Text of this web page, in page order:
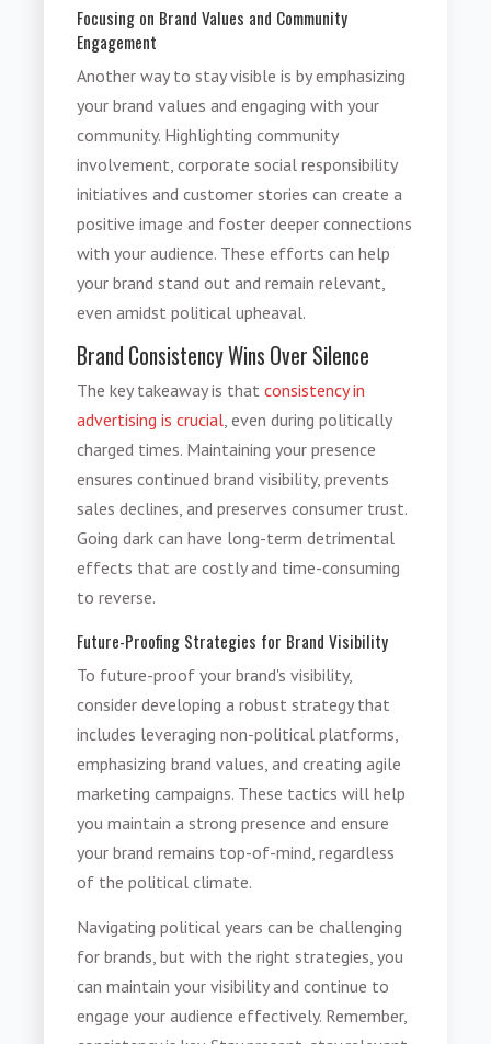
Focusing on Brand Values and Community
Engagement
Another way to stay visible is by emphasizing
your brand values and engaging with your
community. Highlighting community
involvement, corporate social responsibility
initiatives and customer stories can create a
positive image and foster deeper connections
with your audience. These efforts can help
your brand stand out and remain relevant,
even amidst political upheaval.
Brand Consistency Wins Over Silence
The key takeaway is thatconsistency in
advertising is crucial, even during politically
charged times. Maintaining your presence
ensures continued brand visibility, prevents
sales declines, and preserves consumer trust.
Going dark can have long-term detrimental
effects that are costly and time-consuming
to reverse.
Future-Proofing Strategies for Brand Visibility
To future-proof your brand's visibility,
consider developing a robust strategy that
includes leveraging non-political platforms,
emphasizing brand values, and creating agile
marketing campaigns. These tactics will help
you maintain a strong presence and ensure
your brand remains top-of-mind, regardless
of the political climate.
Navigating political years can be challenging
for brands, but with the right strategies, you
can maintain your visibility and continue to
engage your audience effectively. Remember,